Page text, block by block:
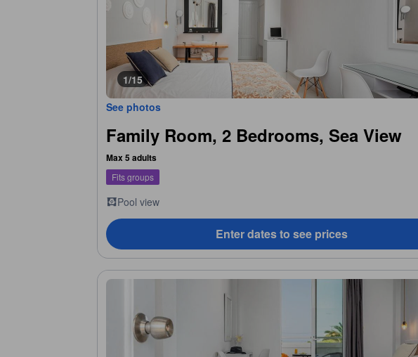
1/15
See photos
Family Room, 2 Bedrooms, Sea View
Max 5 adults
Fits groups
Pool view
Enter dates to see prices